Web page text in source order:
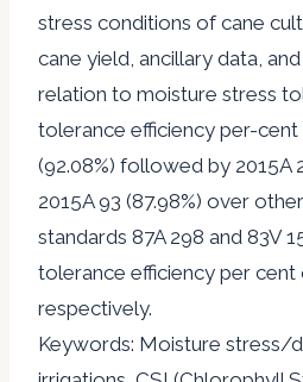
stress conditions of cane
cane yield, ancillary data,
relation to moisture stress
tolerance efficiency per-cent
(92.08%) followed by 2015A
2015A 93 (87.98%) over
standards 87A 298 and 83V
tolerance efficiency per cent
respectively.
Keywords: Moisture stress/